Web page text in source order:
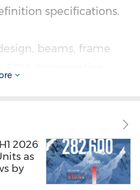
specifications.
beams, frame
Continuous Top
Digital LiDAR
2026
as
by